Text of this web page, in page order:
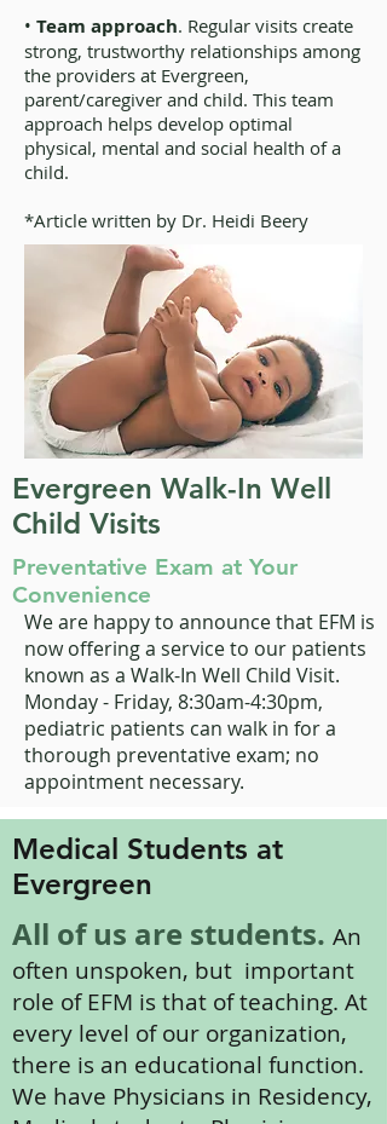
• Team approach. Regular visits create
strong, trustworthy relationships among
the providers at Evergreen,
parent/caregiver and child. This team
approach helps develop optimal
physical, mental and social health of a
child.
*Article written by Dr. Heidi Beery
Evergreen Walk-In Well
Child Visits
Preventative Exam at Your
Convenience
We are happy to announce that EFM is
now offering a service to our patients
known as a Walk-In Well Child Visit.
Monday - Friday, 8:30am-4:30pm,
pediatric patients can walk in for a
thorough preventative exam; no
appointment necessary.
Medical Students at
Evergreen
All of us are students. An
often unspoken, but important
role of EFM is that of teaching. At
every level of our organization,
there is an educational function.
We have Physicians in Residency,